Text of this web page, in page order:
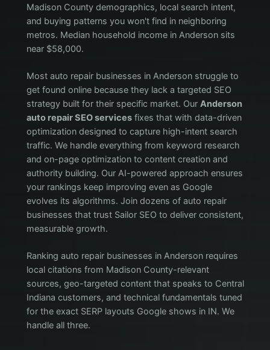
Madison County demographics, local search intent,
and buying patterns you won't find in neighboring
metros. Median household income in Anderson sits
near $58,000.
Most auto repair businesses in Anderson struggle to
get found online because they lack a targeted SEO
strategy built for their specific market. Our Anderson
auto repair SEO servicesfixes that with data-driven
optimization designed to capture high-intent search
traffic. We handle everything from keyword research
and on-page optimization to content creation and
authority building. Our AI-powered approach ensures
your rankings keep improving even as Google
evolves its algorithms. Join dozens of auto repair
businesses that trust Sailor SEO to deliver consistent,
measurable growth.
Ranking auto repair businesses in Anderson requires
local citations from Madison County-relevant
sources, geo-targeted content that speaks to Central
Indiana customers, and technical fundamentals tuned
for the exact SERP layouts Google shows in IN. We
handle all three.